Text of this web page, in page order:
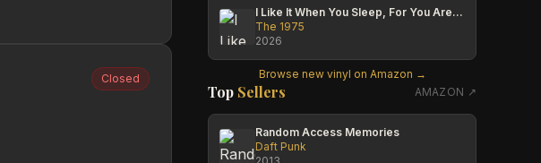
Closed
I Like It When You Sleep, For You Are So Beautiful Yet So Unaware Of It
The 1975
2026
Browse new vinyl on Amazon →
Top Sellers AMAZON ↗
Random Access Memories
Daft Punk